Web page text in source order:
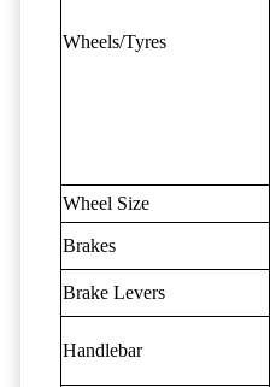
Wheels/Tyres
Wheel Size
Brakes
Brake Levers
Handlebar